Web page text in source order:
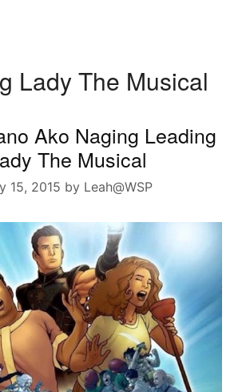
Lady The Musical
Ako Naging Leading
The Musical
15, 2015 by Leah@WSP